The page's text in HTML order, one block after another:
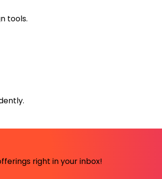
tools.
right in your inbox!